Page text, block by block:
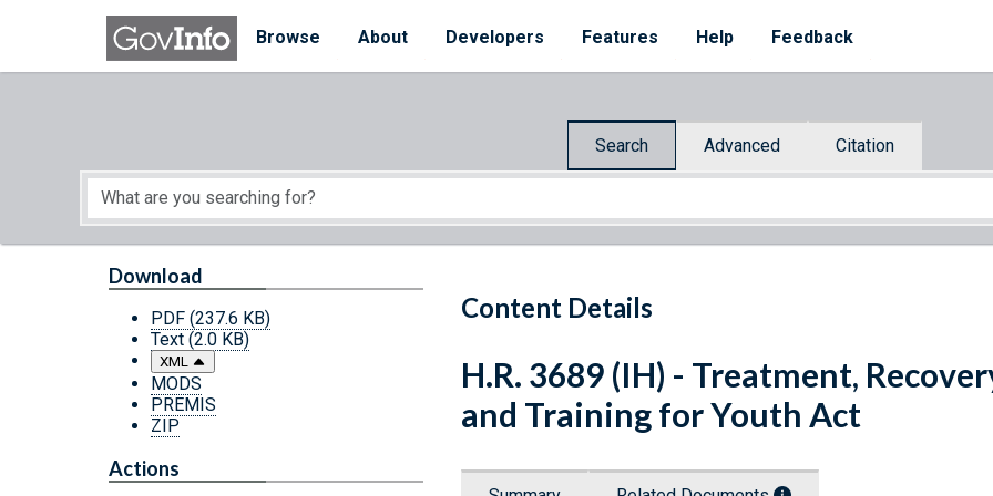
Skip to main content
Browse
About Developers Features Help Feedback
Search Advanced Citation
Start of main content
Content Details
Download
PDF (237.6 KB)
Text (2.0 KB)
XML
MODS
PREMIS
ZIP
Actions
H.R. 3689 (IH) - Treatment,
and Training for Youth Act